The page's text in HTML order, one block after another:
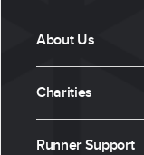
About Us
Charities
Runner Support